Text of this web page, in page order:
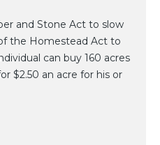
and Stone Act to slow
the Homestead Act to
can buy 160 acres
$2.50 an acre for his or